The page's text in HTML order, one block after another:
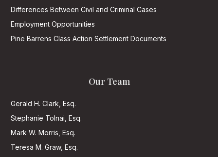
Differences Between Civil and Criminal Cases
Employment Opportunities
Pine Barrens Class Action Settlement Documents
Our Team
Gerald H. Clark, Esq.
Stephanie Tolnai, Esq.
Mark W. Morris, Esq.
Teresa M. Graw, Esq.